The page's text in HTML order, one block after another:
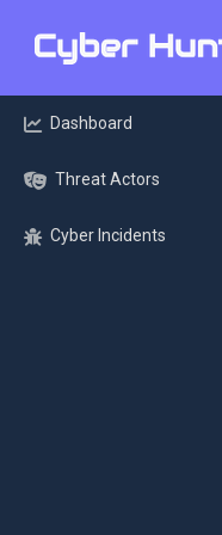
Dashboard
Threat Actors
Cyber Incidents